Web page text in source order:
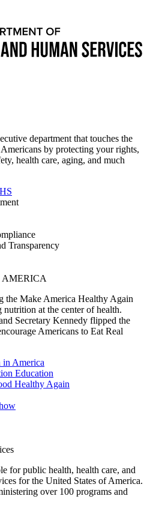
department that touches the
by protecting your rights,
health care, aging, and much
Transparency
the Make America Healthy Again
nutrition at the center of health.
Secretary Kennedy flipped the
Americans to Eat Real
America
Education
Healthy Again
for public health, health care, and
for the United States of America.
over 100 programs and